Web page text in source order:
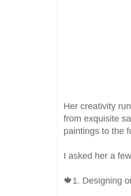
Her creativity
from exquisite
paintings to the
I asked her a
🍁1. Designing